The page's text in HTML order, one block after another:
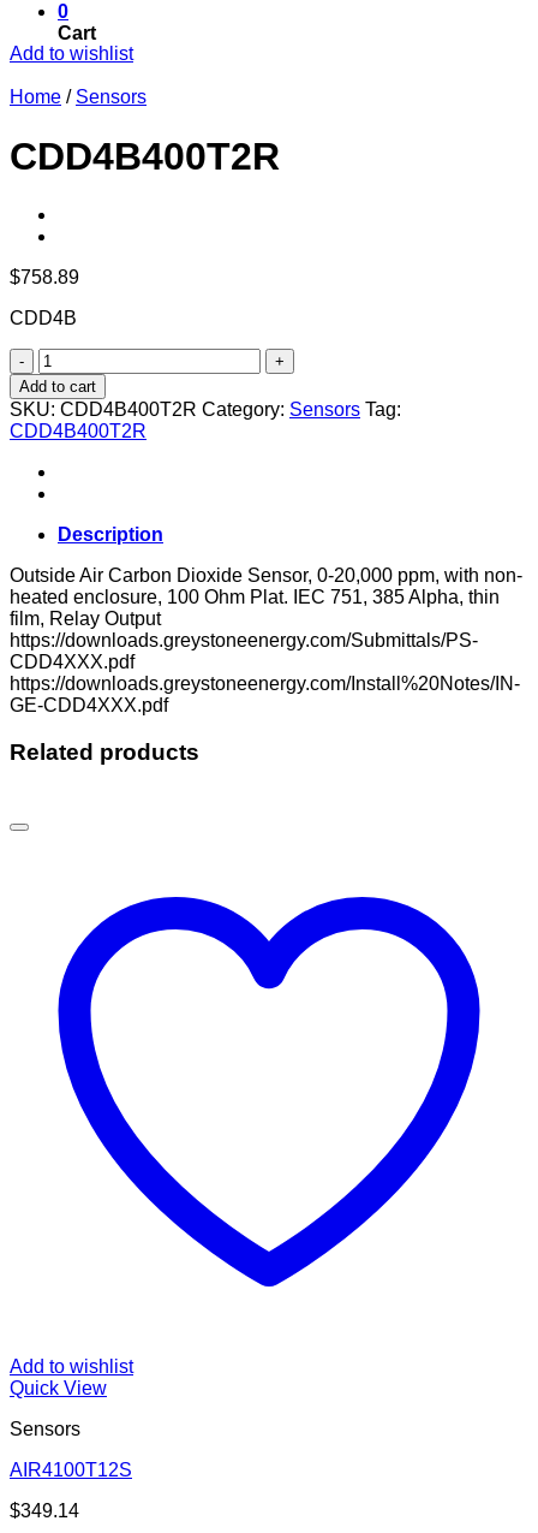
0
Cart
Add to wishlist
Home / Sensors
CDD4B400T2R
$758.89
CDD4B
CDD4B400T2R
quantity
Add to cart
SKU: CDD4B400T2R Category: Sensors Tag:
CDD4B400T2R
Description
Outside Air Carbon Dioxide Sensor, 0-20,000 ppm, with non-
heated enclosure, 100 Ohm Plat. IEC 751, 385 Alpha, thin
film, Relay Output
https://downloads.greystoneenergy.com/Submittals/PS-
CDD4XXX.pdf
https://downloads.greystoneenergy.com/Install%20Notes/IN-
GE-CDD4XXX.pdf
Related products
Add to wishlist
Quick View
Sensors
AIR4100T12S
$349.14